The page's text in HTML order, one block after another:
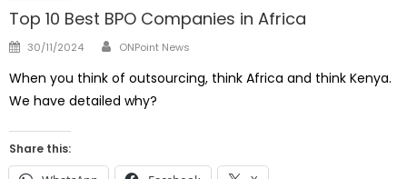
Top 10 Best BPO Companies in Africa
Posted
30/11/2024 Author
ONPoint News
When you think of outsourcing, think Africa and think Kenya.
We have detailed why?
Share this: